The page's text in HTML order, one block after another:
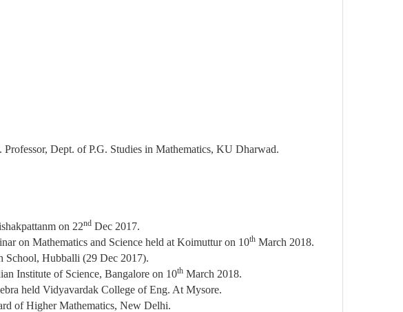
Dept. of P.G. Studies in Mathematics, KU Dharwad.
on 22nd Dec 2017.
on Mathematics and Science held at Koimuttur on 10th March 2018.
School, Hubballi (29 Dec 2017).
Institute of Science, Bangalore on 10th March 2018.
held Vidyavardak College of Eng. At Mysore.
of Higher Mathematics, New Delhi.